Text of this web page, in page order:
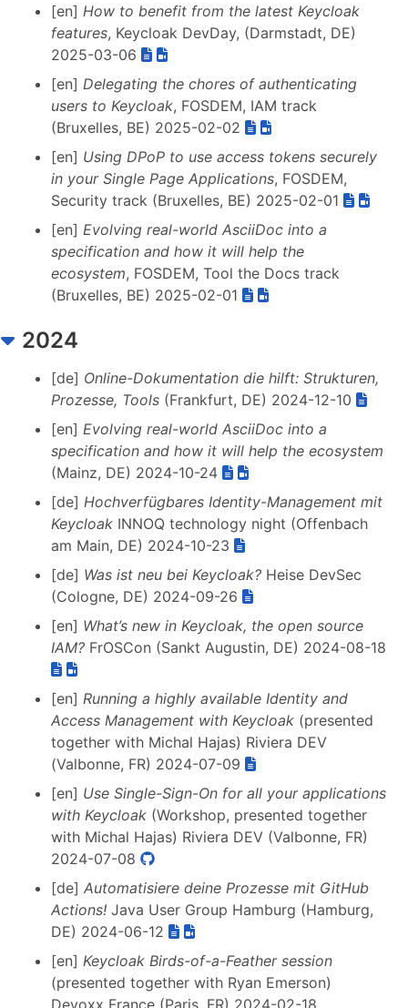
[en] How to benefit from the latest Keycloak
features, Keycloak DevDay, (Darmstadt, DE)
2025-03-06
[en] Delegating the chores of authenticating
users to Keycloak, FOSDEM, IAM track
(Bruxelles, BE) 2025-02-02
[en] Using DPoP to use access tokens securely
in your Single Page Applications, FOSDEM,
Security track (Bruxelles, BE) 2025-02-01
[en] Evolving real-world AsciiDoc into a
specification and how it will help the
ecosystem, FOSDEM, Tool the Docs track
(Bruxelles, BE) 2025-02-01
2024
[de] Online-Dokumentation die hilft: Strukturen,
Prozesse, Tools (Frankfurt, DE) 2024-12-10
[en] Evolving real-world AsciiDoc into a
specification and how it will help the ecosystem
(Mainz, DE) 2024-10-24
[de] Hochverfügbares Identity-Management mit
Keycloak INNOQ technology night (Offenbach
am Main, DE) 2024-10-23
[de] Was ist neu bei Keycloak? Heise DevSec
(Cologne, DE) 2024-09-26
[en] What’s new in Keycloak, the open source
IAM? FrOSCon (Sankt Augustin, DE) 2024-08-18
[en] Running a highly available Identity and
Access Management with Keycloak (presented
together with Michal Hajas) Riviera DEV
(Valbonne, FR) 2024-07-09
[en] Use Single-Sign-On for all your applications
with Keycloak (Workshop, presented together
with Michal Hajas) Riviera DEV (Valbonne, FR)
2024-07-08
[de] Automatisiere deine Prozesse mit GitHub
Actions! Java User Group Hamburg (Hamburg,
DE) 2024-06-12
[en] Keycloak Birds-of-a-Feather session
(presented together with Ryan Emerson)
Devoxx France (Paris, FR) 2024-02-18